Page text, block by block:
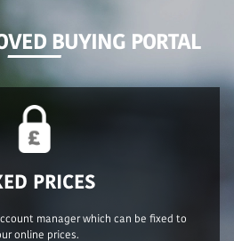
BUYING PORTAL
PRICES
manager which can be fixed to
online prices.